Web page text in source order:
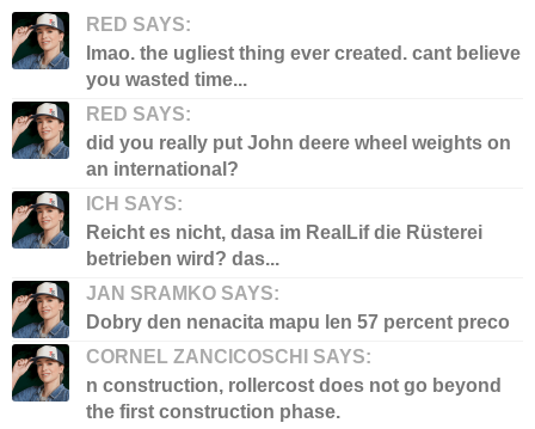
RED SAYS:
lmao. the ugliest thing ever created. cant believe
you wasted time...
RED SAYS:
did you really put John deere wheel weights on
an international?
ICH SAYS:
Reicht es nicht, dasa im RealLif die Rüsterei
betrieben wird? das...
JAN SRAMKO SAYS:
Dobry den nenacita mapu len 57 percent preco
CORNEL ZANCICOSCHI SAYS:
n construction, rollercost does not go beyond
the first construction phase.